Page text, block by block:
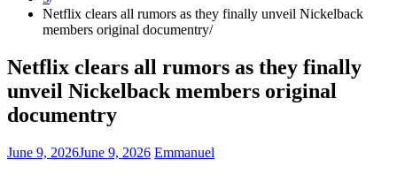
Netflix clears all rumors as they finally unveil Nickelback
members original documentry
Netflix clears all rumors as they finally
unveil Nickelback members original
documentry
June 9, 2026June 9, 2026 Emmanuel